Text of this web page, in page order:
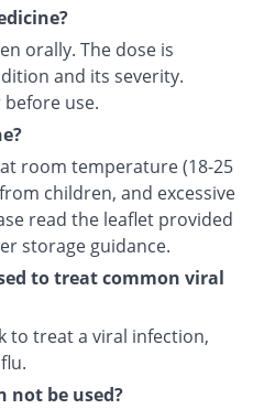
orally. The dose is
and its severity.
use.
room temperature (18-25
children, and excessive
read the leaflet provided
storage guidance.
to treat common viral
to treat a viral infection,
not be used?